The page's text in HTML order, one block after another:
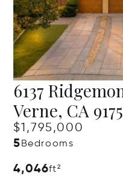
6137
Verne, CA
$1,795,000
5 Bedrooms
4,046ft²